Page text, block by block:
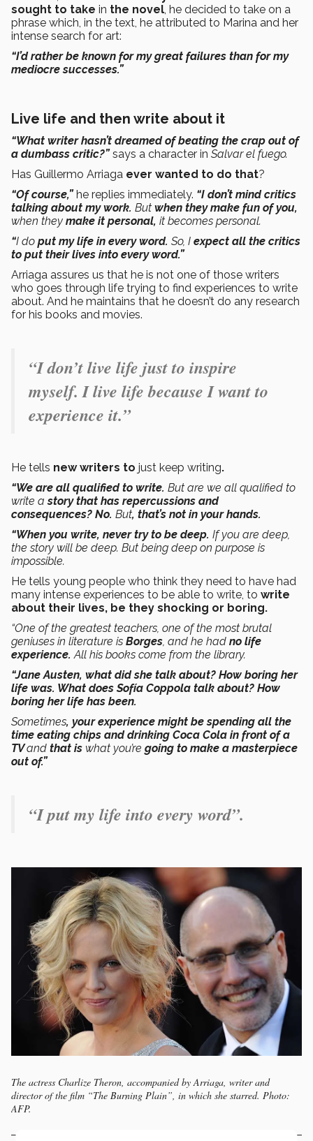
sought to take in the novel, he decided to take on a
phrase which, in the text, he attributed to Marina and her
intense search for art:
“I’d rather be known for my great failures than for my
mediocre successes.”
Live life and then write about it
“What writer hasn’t dreamed of beating the crap out of
a dumbass critic?” says a character in Salvar el fuego.
Has Guillermo Arriaga ever wanted to do that?
“Of course,” he replies immediately. “I don’t mind critics
talking about my work. But when they make fun of you,
when they make it personal, it becomes personal.
“I do put my life in every word. So, I expect all the critics
to put their lives into every word.”
Arriaga assures us that he is not one of those writers
who goes through life trying to find experiences to write
about. And he maintains that he doesn’t do any research
for his books and movies.
“I don’t live life just to inspire
myself. I live life because I want to
experience it.”
He tells new writers to just keep writing.
“We are all qualified to write. But are we all qualified to
write astory that has repercussions and
consequences? No. But, that’s not in your hands.
“When you write, never try to be deep. If you are deep,
the story will be deep. But being deep on purpose is
impossible.
He tells young people who think they need to have had
many intense experiences to be able to write, to write
about their lives, be they shocking or boring.
“One of the greatest teachers, one of the most brutal
geniuses in literature is Borges, and he had no life
experience.All his books come from the library.
“Jane Austen, what did she talk about? How boring her
life was. What does Sofía Coppola talk about? How
boring her life has been.
Sometimes, your experience might be spending all the
time eating chips and drinking Coca Cola in front of a
TVand that is what you’re going to make a masterpiece
out of.”
“I put my life into every word”.
The actress Charlize Theron, accompanied by Arriaga, writer and
director of the film “The Burning Plain”, in which she starred. Photo:
AFP.